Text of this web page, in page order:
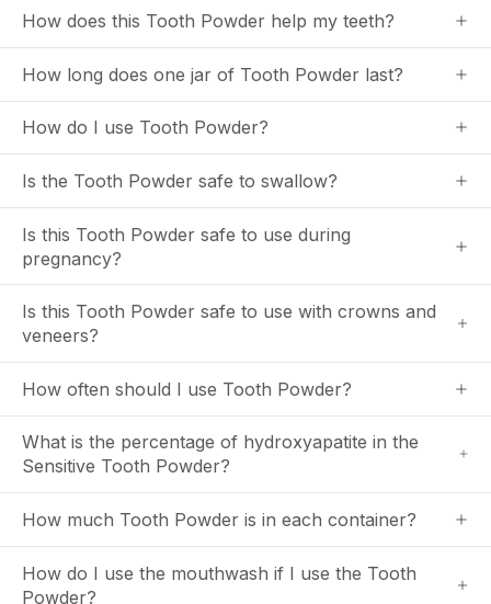
How does this Tooth Powder help my teeth?
How long does one jar of Tooth Powder last?
How do I use Tooth Powder?
Is the Tooth Powder safe to swallow?
Is this Tooth Powder safe to use during
pregnancy?
Is this Tooth Powder safe to use with crowns and
veneers?
How often should I use Tooth Powder?
What is the percentage of hydroxyapatite in the
Sensitive Tooth Powder?
How much Tooth Powder is in each container?
How do I use the mouthwash if I use the Tooth
Powder?